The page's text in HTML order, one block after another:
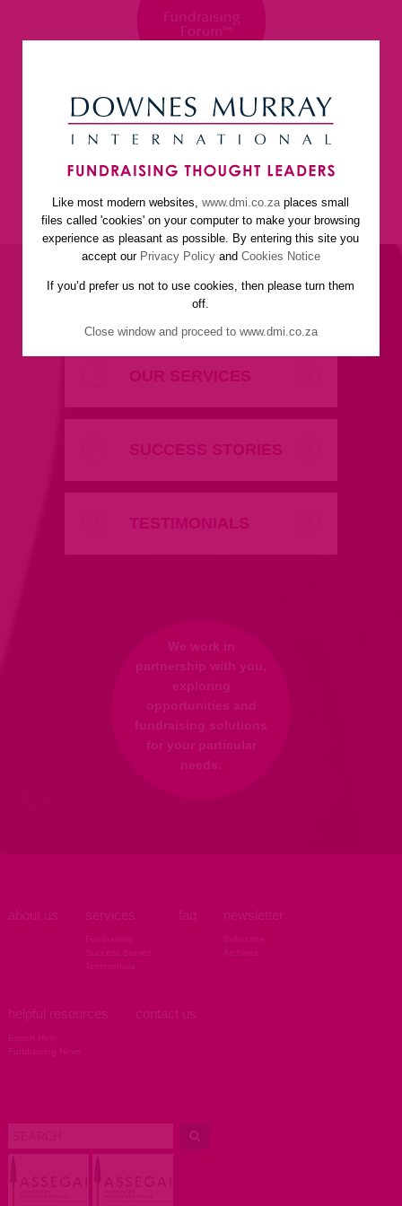
home about us services
newsletter
helpful resources
contact us
OUR SERVICES
SUCCESS STORIES
TESTIMONIALS
We work in
partnership with you,
exploring
opportunities and
fundraising solutions
for your particular
needs.
about us services
Fundraising
faq newsletter
Archives
helpful resources
Expert Help
Fundraising News
contact us
Like most modern websites,www.dmi.co.za places small
files called 'cookies' on your computer to make your browsing
experience as pleasant as possible. By entering this site you
accept our Privacy Policyand Cookies Notice
If you’d prefer us not to use cookies, then please turn them
off.
Close window and proceed to www.dmi.co.za